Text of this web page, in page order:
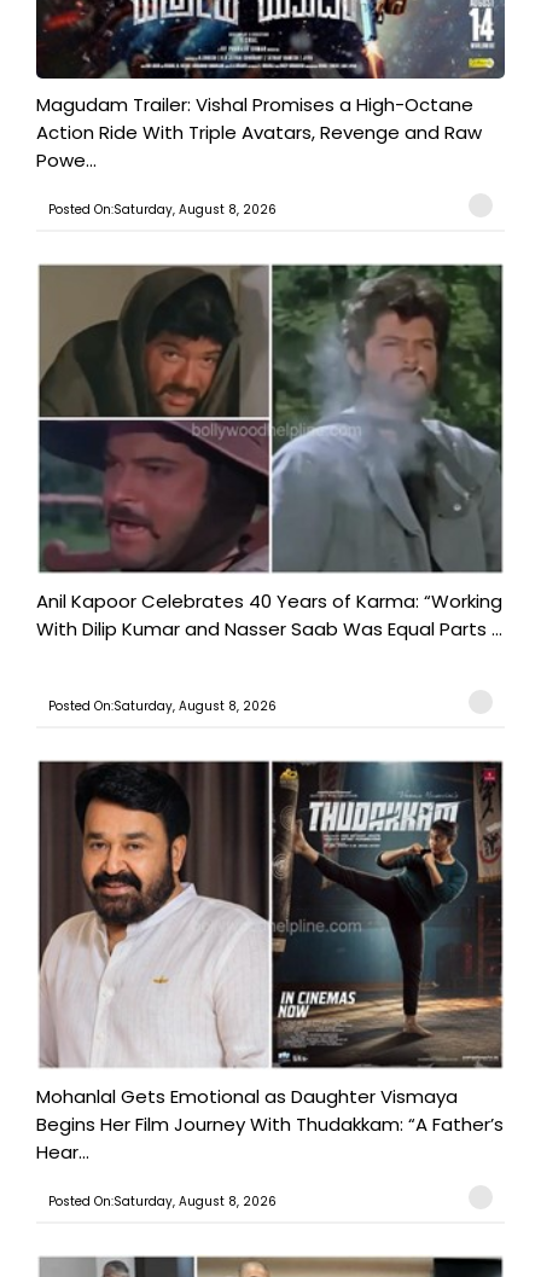
Magudam Trailer: Vishal Promises a High-Octane
Action Ride With Triple Avatars, Revenge and Raw
Powe...
Posted On:Saturday, August 8, 2026
Anil Kapoor Celebrates 40 Years of Karma: “Working
With Dilip Kumar and Nasser Saab Was Equal Parts ...
Posted On:Saturday, August 8, 2026
Mohanlal Gets Emotional as Daughter Vismaya
Begins Her Film Journey With Thudakkam: “A Father’s
Hear...
Posted On:Saturday, August 8, 2026